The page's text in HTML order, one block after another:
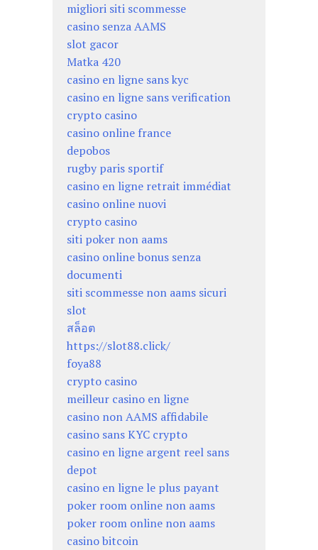
migliori siti scommesse
casino senza AAMS
slot gacor
Matka 420
casino en ligne sans kyc
casino en ligne sans verification
crypto casino
casino online france
depobos
rugby paris sportif
casino en ligne retrait immédiat
casino online nuovi
crypto casino
siti poker non aams
casino online bonus senza
documenti
siti scommesse non aams sicuri
slot
สล็อต
https://slot88.click/
foya88
crypto casino
meilleur casino en ligne
casino non AAMS affidabile
casino sans KYC crypto
casino en ligne argent reel sans
depot
casino en ligne le plus payant
poker room online non aams
poker room online non aams
casino bitcoin